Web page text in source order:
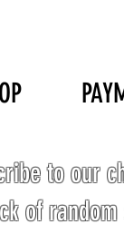
to our
of